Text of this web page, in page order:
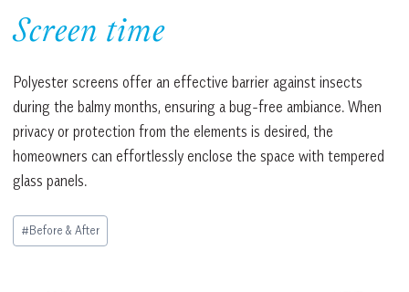
Screen time
Polyester screens offer an effective barrier against insects
during the balmy months, ensuring a bug-free ambiance. When
privacy or protection from the elements is desired, the
homeowners can effortlessly enclose the space with tempered
glass panels.
Post
Tags:
#Before & After